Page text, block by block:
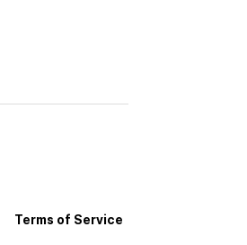
Terms of Service